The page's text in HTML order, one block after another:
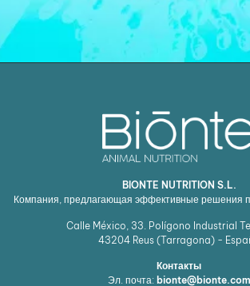
BIONTE NUTRITION S.L.
Компания, предлагающая эффективные решения
Calle México, 33. Polígono Industrial
43204 Reus (Tarragona) -
Контакты
Эл. почта: bionte@bionte.com